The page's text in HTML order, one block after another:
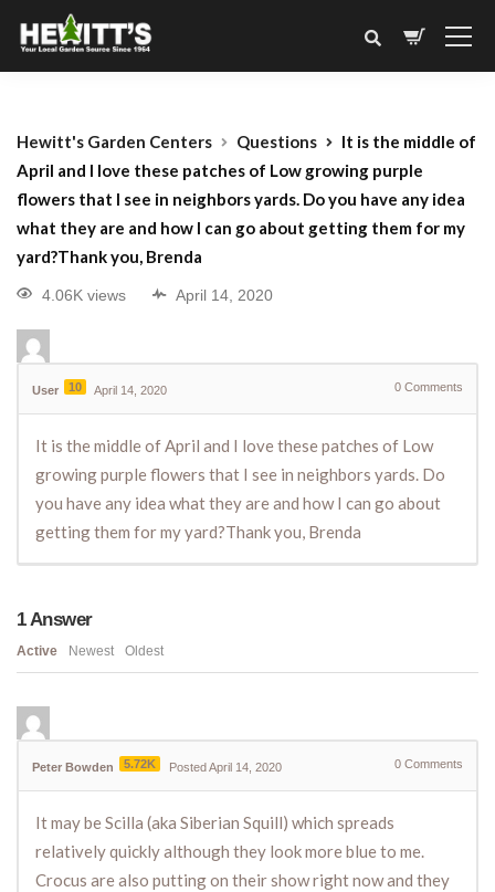
Hewitt's Garden Centers Questions
It is the middle of
April and I love these patches of Low growing purple
flowers that I see in neighbors yards. Do you have any idea
what they are and how I can go about getting them for my
yard?Thank you, Brenda
4.06K views April 14, 2020
User 10 April 14, 2020 0 Comments
It is the middle of April and I love these patches of Low
growing purple flowers that I see in neighbors yards. Do
you have any idea what they are and how I can go about
getting them for my yard?Thank you, Brenda
1Answer
Active Newest Oldest
Peter Bowden 5.72K Posted April 14, 2020 0 Comments
It may be Scilla (aka Siberian Squill) which spreads
relatively quickly although they look more blue to me.
Crocus are also putting on their show right now and they